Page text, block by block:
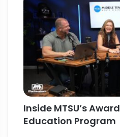
Inside MTSU’s
Education Program